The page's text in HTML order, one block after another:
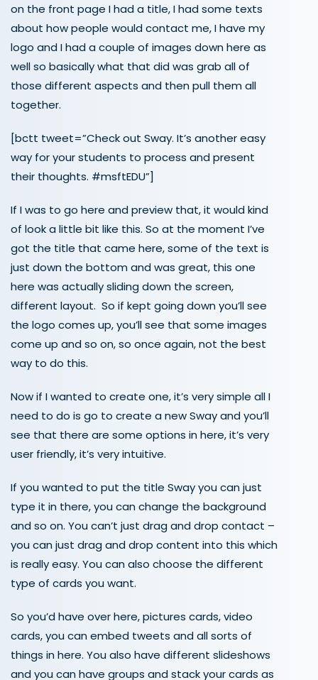
on the front page I had a title, I had some texts
about how people would contact me, I have my
logo and I had a couple of images down here as
well so basically what that did was grab all of
those different aspects and then pull them all
together.
[bctt tweet=”Check out Sway. It’s another easy
way for your students to process and present
their thoughts. #msftEDU”]
If I was to go here and preview that, it would kind
of look a little bit like this. So at the moment I’ve
got the title that came here, some of the text is
just down the bottom and was great, this one
here was actually sliding down the screen,
different layout. So if kept going down you’ll see
the logo comes up, you’ll see that some images
come up and so on, so once again, not the best
way to do this.
Now if I wanted to create one, it’s very simple all I
need to do is go to create a new Sway and you’ll
see that there are some options in here, it’s very
user friendly, it’s very intuitive.
If you wanted to put the title Sway you can just
type it in there, you can change the background
and so on. You can’t just drag and drop contact –
you can just drag and drop content into this which
is really easy. You can also choose the different
type of cards you want.
So you’d have over here, pictures cards, video
cards, you can embed tweets and all sorts of
things in here. You also have different slideshows
and you can have groups and stack your cards as